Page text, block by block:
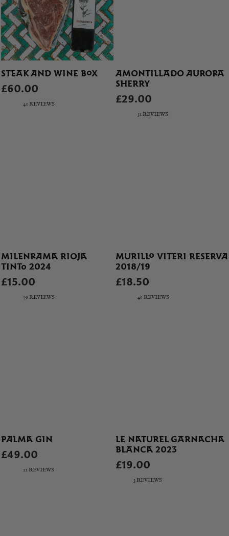
STEAK AND WINE BOX
£60.00
40 REVIEWS
AMONTILLADO AURORA
SHERRY
£29.00
31 REVIEWS
MILENRAMA RIOJA
TINTO 2024
£15.00
79 REVIEWS
MURILLO VITERI RESERVA
2018/19
£18.50
49 REVIEWS
PALMA GIN
£49.00
21 REVIEWS
LE NATUREL GARNACHA
BLANCA 2023
£19.00
3 REVIEWS